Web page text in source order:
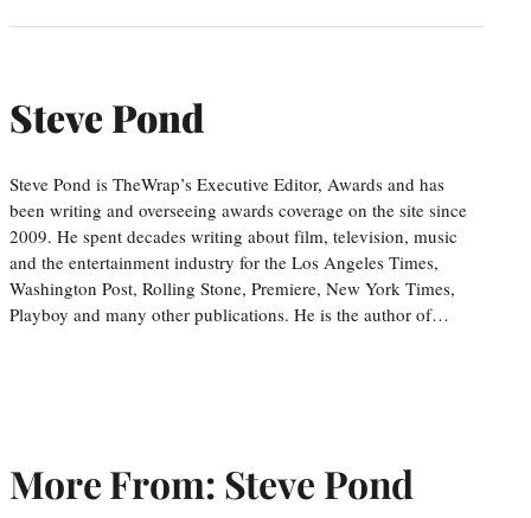
Steve Pond
Steve Pond is TheWrap’s Executive Editor, Awards and has
been writing and overseeing awards coverage on the site since
2009. He spent decades writing about film, television, music
and the entertainment industry for the Los Angeles Times,
Washington Post, Rolling Stone, Premiere, New York Times,
Playboy and many other publications. He is the author of…
More From: Steve Pond